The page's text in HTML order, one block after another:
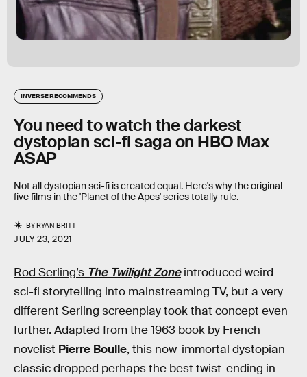
INVERSE RECOMMENDS
You need to watch the darkest
dystopian sci-fi saga on HBO Max
ASAP
Not all dystopian sci-fi is created equal. Here's why the original
five films in the 'Planet of the Apes' series totally rule.
BYRYAN BRITT
JULY 23, 2021
Rod Serling’s The Twilight Zoneintroduced weird
sci-fi storytelling into mainstreaming TV, but a very
different Serling screenplay took that concept even
further. Adapted from the 1963 book by French
novelist Pierre Boulle, this now-immortal dystopian
classic dropped perhaps the best twist-ending in